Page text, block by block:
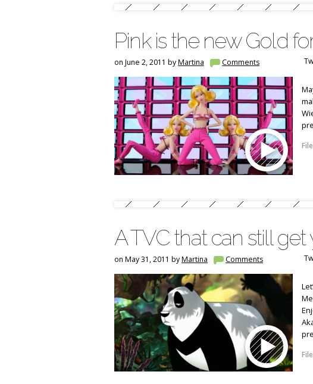
Pink is the new Gold
on June 2, 2011 byMartina Comments
A TVC that can still
on May 31, 2011 byMartina Comments